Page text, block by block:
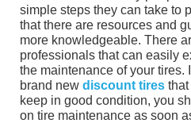
simple steps they can take to
that there are resources and
more knowledgeable. There
professionals that can easily
the maintenance of your tires.
brand new discount tires
keep in good condition, you
on tire maintenance as soon